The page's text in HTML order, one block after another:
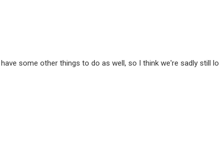
some other things to do as well, so I think we're sadly still